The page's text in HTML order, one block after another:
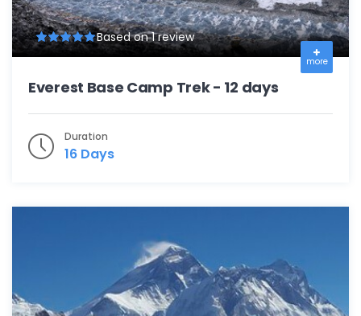
Based on 1 review
more
Everest Base Camp Trek - 12 days
Duration
16 Days